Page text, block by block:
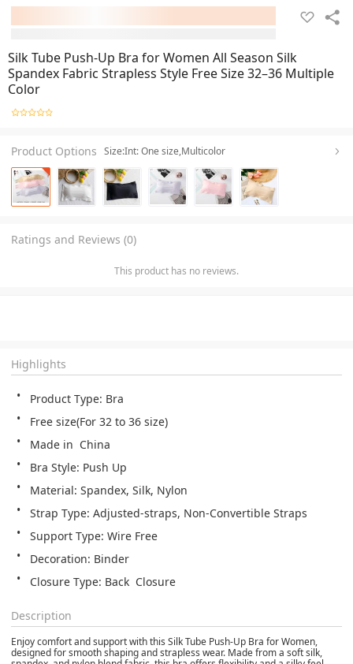
Silk Tube Push-Up Bra for Women All Season Silk
Spandex Fabric Strapless Style Free Size 32–36 Multiple
Color
Product Options Size:Int: One size,Multicolor
Ratings and Reviews (0)
This product has no reviews.
Highlights
Product Type: Bra
Free size(For 32 to 36 size)
Made in  China
Bra Style: Push Up
Material: Spandex, Silk, Nylon
Strap Type: Adjusted-straps, Non-Convertible Straps
Support Type: Wire Free
Decoration: Binder
Closure Type: Back  Closure
Description
Enjoy comfort and support with this Silk Tube Push-Up Bra for Women,
designed for smooth shaping and strapless wear. Made from a soft silk,